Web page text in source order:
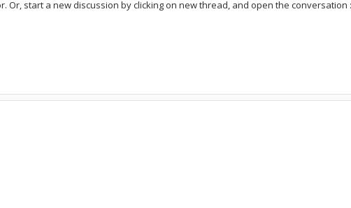
Or, start a new discussion by clicking on new thread, and open the conversation